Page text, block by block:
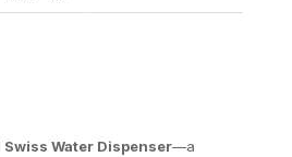
Swiss Water Dispenser—a